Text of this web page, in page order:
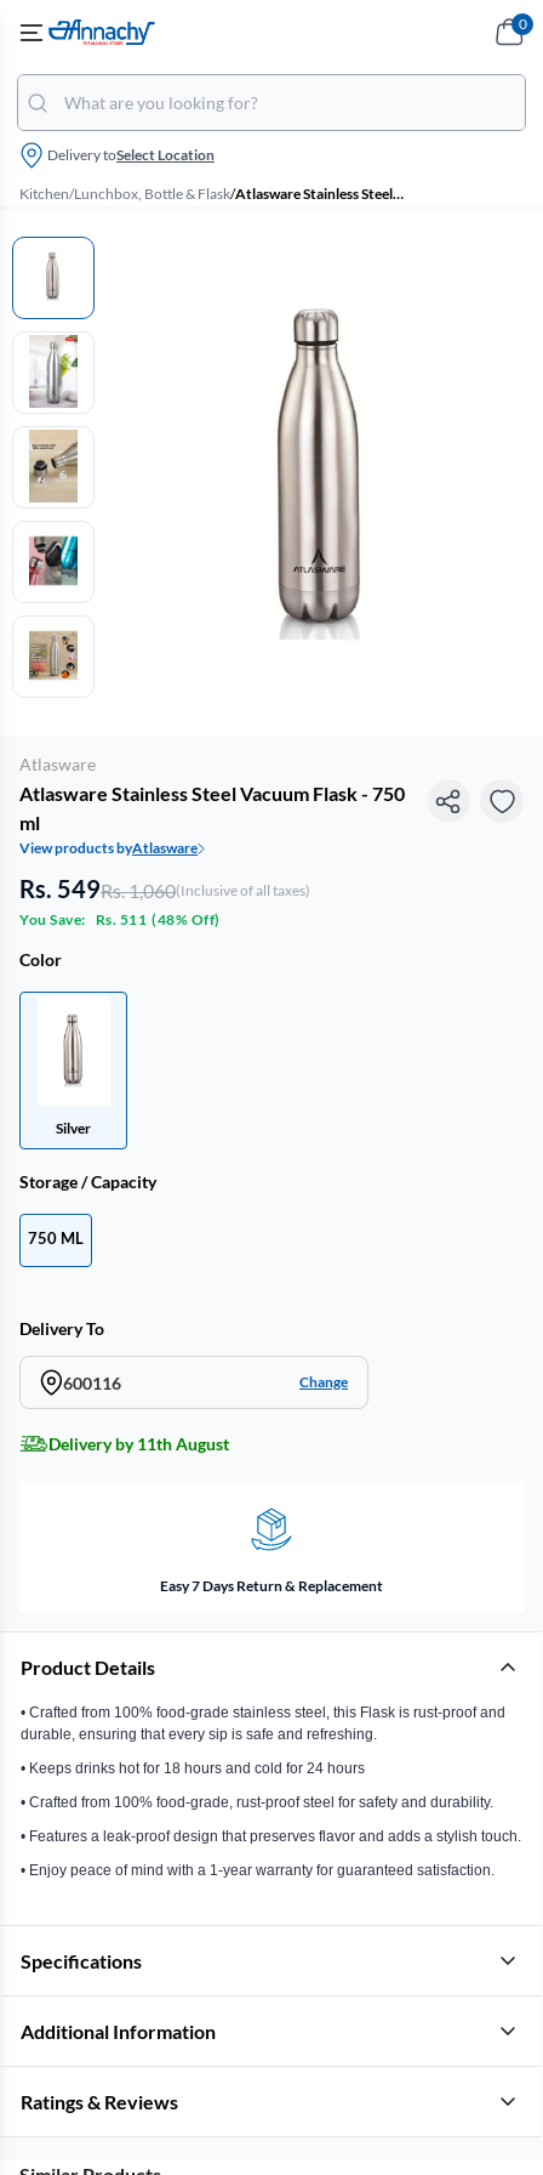
Delivery toSelect Location
0
Kitchen/Lunchbox, Bottle & Flask/ Atlasware Stainless Steel Vacuum Flask - 750 ml
Atlasware
Atlasware Stainless Steel Vacuum Flask - 750
ml
View products byAtlasware
Rs. 549Rs. 1,060(Inclusive of all taxes)
You Save:
Rs. 511 (48% Off)
Color
Silver
Storage / Capacity
750 ML
Delivery To
600116 Change
Delivery by 11th August
Easy 7 Days Return & Replacement
Product Details
• Crafted from 100% food-grade stainless steel, this Flask is rust-proof and
durable, ensuring that every sip is safe and refreshing.
• Keeps drinks hot for 18 hours and cold for 24 hours
• Crafted from 100% food-grade, rust-proof steel for safety and durability.
• Features a leak-proof design that preserves flavor and adds a stylish touch.
• Enjoy peace of mind with a 1-year warranty for guaranteed satisfaction.
Specifications
Additional Information
Ratings & Reviews